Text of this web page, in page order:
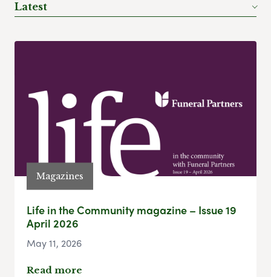
Latest
Magazines
Life in the Community magazine – Issue 19
April 2026
May 11, 2026
Read more